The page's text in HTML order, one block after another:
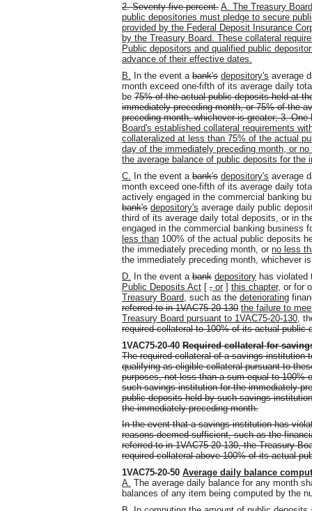
2. Seventy-five percent. A. The Treasury
public depositories must pledge to secure
provided by the Federal Deposit Insurance
by the Treasury Board. These collateral
Public depositors and qualified public
advance of their effective dates.
B.
In the event a bank's depository's average
month exceed one-fifth of its average daily
be 75% of the actual public deposits held at
immediately preceding month, or 75% of the
preceding month, whichever is greater;3. One
Board's established collateral requirements
collateralized at less than 75% of the actual
day of the immediately preceding month, or
the average balance of public deposits for the
C. In the event a bank's depository's average
month exceed one-fifth of its average daily
actively engaged in the commercial banking
bank's depository's average daily public
third of its average daily total deposits, or in
engaged in the commercial banking business
less than 100% of the actual public deposits
the immediately preceding month, or no less
the immediately preceding month, whichever
D. In the event a bank depository has violated
Public Deposits Act [ , or ] this chapter, or for
Treasury Board , such as the deteriorating
referred to in 1VAC75-20-130 the failure to
Treasury Board pursuant to 1VAC75-20-130 ,
required collateral to 100% of its actual public
1VAC75-20-40 Required collateral for
The required collateral of a savings
qualifying as eligible collateral pursuant to
purposes, not less than a sum equal to 100%
such savings institution for the immediately
public deposits held by such savings
the immediately preceding month.
In the event that a savings institution has
reasons deemed sufficient, such as the
referred to in 1VAC75-20-130, the Treasury
required collateral above 100% of its actual
1VAC75-20-50 Average daily balance
A. The average daily balance for any month
balances of any item being computed by the